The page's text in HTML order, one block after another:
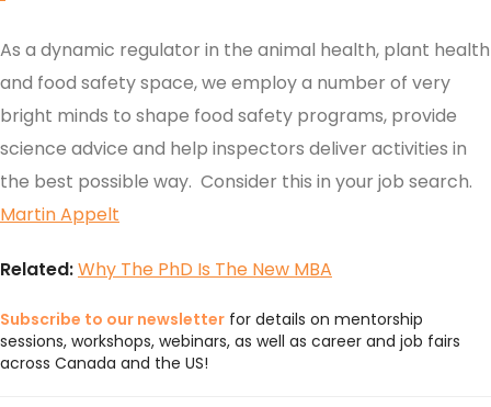
As a dynamic regulator in the animal health, plant health
and food safety space, we employ a number of very
bright minds to shape food safety programs, provide
science advice and help inspectors deliver activities in
the best possible way. Consider this in your job search.
Martin Appelt
Related:Why The PhD Is The New MBA
Subscribe to our newsletter for details on mentorship
sessions, workshops, webinars, as well as career and job fairs
across Canada and the US!